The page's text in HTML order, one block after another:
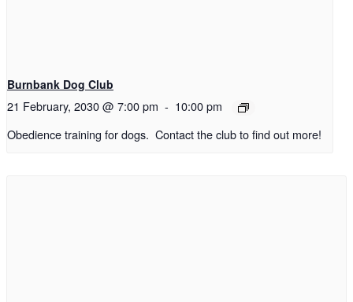
Burnbank Dog Club
21 February, 2030 @ 7:00 pm - 10:00 pm
Obedience training for dogs. Contact the club to find out more!